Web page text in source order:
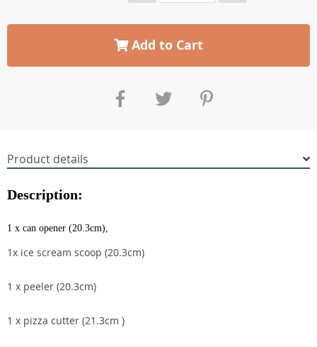
Add to Cart
Product details
Description:
1 x can opener (20.3cm),
1x ice scream scoop (20.3cm)
1 x peeler (20.3cm)
1 x pizza cutter (21.3cm )